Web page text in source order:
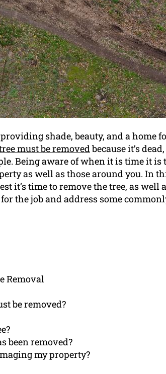
shade, beauty, and a home
must be removedbecause it’s dead,
Being aware of when it is time it is
as well as those around you. In
it’s time to remove the tree, as well
the job and address some
Removal
be removed?
been removed?
my property?